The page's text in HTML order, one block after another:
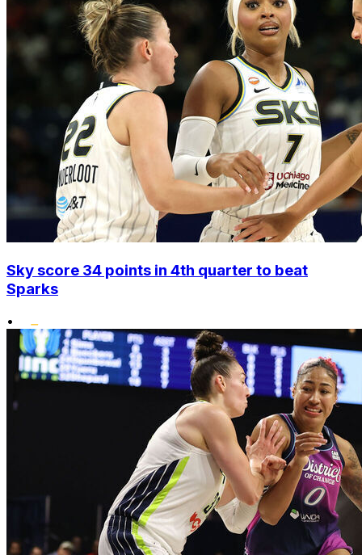
Sky score 34 points in 4th quarter to beat
Sparks
•